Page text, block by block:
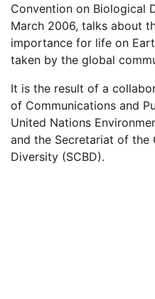
Convention on Biological
March 2006, talks about
importance for life on
taken by the global
It is the result of a
of Communications and
United Nations
and the Secretariat of the
Diversity (SCBD).